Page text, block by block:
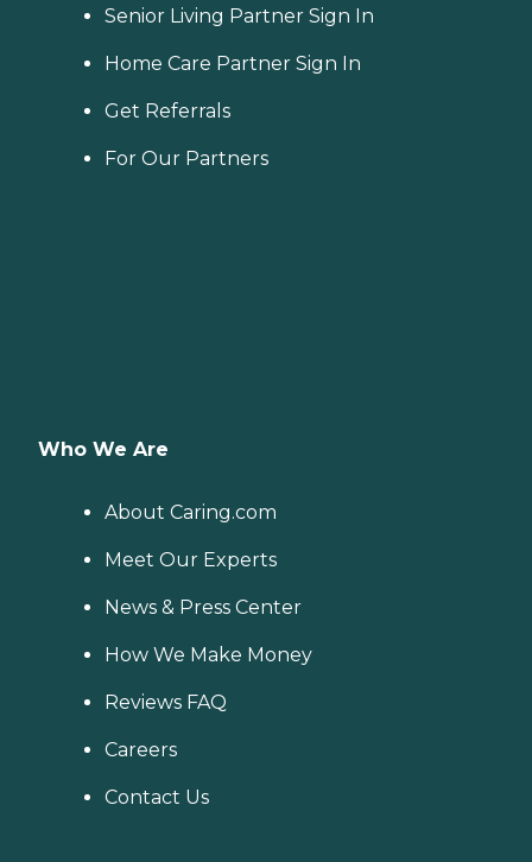
Senior Living Partner Sign In
Home Care Partner Sign In
Get Referrals
For Our Partners
Who We Are
About Caring.com
Meet Our Experts
News & Press Center
How We Make Money
Reviews FAQ
Careers
Contact Us